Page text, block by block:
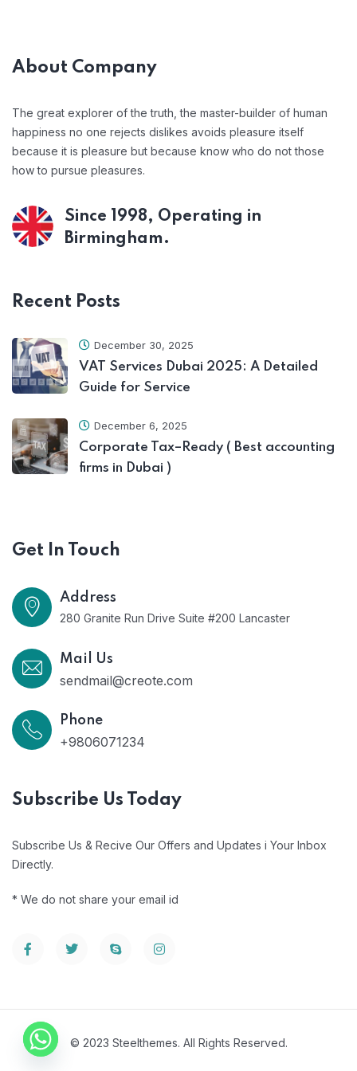
About Company
The great explorer of the truth, the master-builder of human
happiness no one rejects dislikes avoids pleasure itself
because it is pleasure but because know who do not those
how to pursue pleasures.
Since 1998, Operating in
Birmingham.
Recent Posts
December 30, 2025
VAT Services Dubai 2025: A Detailed
Guide for Service
December 6, 2025
Corporate Tax–Ready ( Best accounting
firms in Dubai )
Get In Touch
Address
280 Granite Run Drive Suite #200 Lancaster
Mail Us
sendmail@creote.com
Phone
+9806071234
Subscribe Us Today
Subscribe Us & Recive Our Offers and Updates i Your Inbox
Directly.
* We do not share your email id
© 2023 Steelthemes. All Rights Reserved.